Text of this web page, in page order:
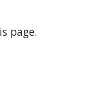
page.